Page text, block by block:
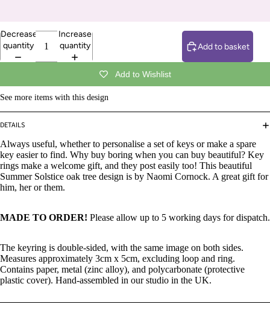
Decrease
quantity
Increase
quantity
Add to basket
Add to Wishlist
See more items with this design
DETAILS
Always useful, whether to personalise a set of keys or make a spare
key easier to find. Why buy boring when you can buy beautiful? Key
rings make a welcome gift, and they post easily too! This beautiful
Summer Solstice oak tree design is by Naomi Cornock. A great gift for
him, her or them.
MADE TO ORDER! Please allow up to 5 working days for dispatch.
The keyring is double-sided, with the same image on both sides.
Measures approximately 3cm x 5cm, excluding loop and ring.
Contains paper, metal (zinc alloy), and polycarbonate (protective
plastic cover). Hand-assembled in our studio in the UK.